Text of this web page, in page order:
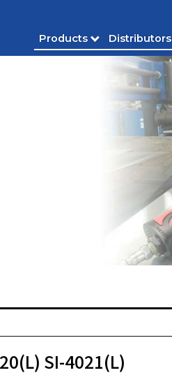
Products Distributors
SI-4021(L)